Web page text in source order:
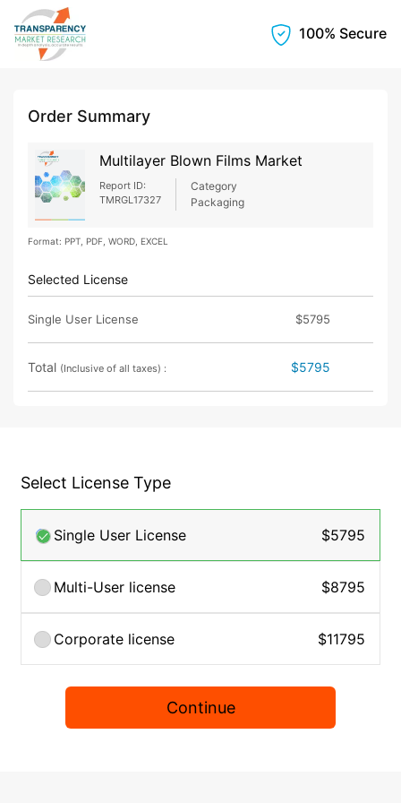
100% Secure
Order Summary
Multilayer Blown Films Market
Report ID:
TMRGL17327
Category
Packaging
Format: PPT, PDF, WORD, EXCEL
Selected License
Single User License $5795
Total (Inclusive of all taxes) : $5795
Select License Type
Single User License $5795
Multi-User license $8795
Corporate license $11795
Continue